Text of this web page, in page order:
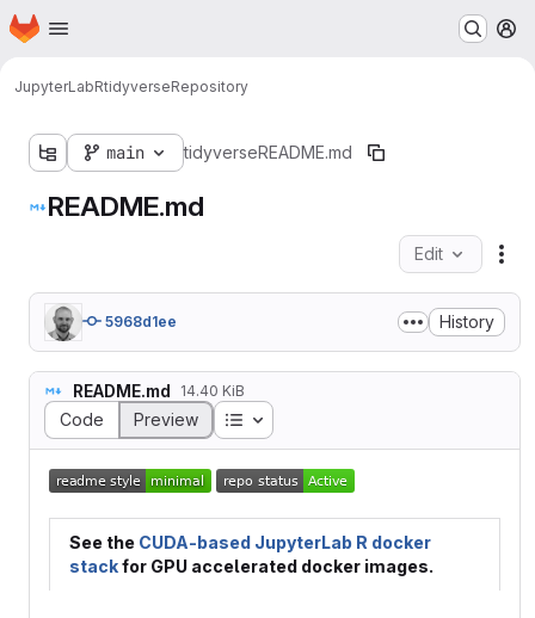
Skip to main content
Homepage
JupyterLabRtidyverseRepository
main tidyverseREADME.md
README.md
Edit
5968d1ee History
README.md 14.40 KiB
Code Preview Table of contents
See the CUDA-based JupyterLab R docker
stackfor GPU accelerated docker images.